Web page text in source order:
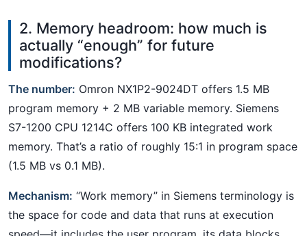
2. Memory headroom: how much is
actually “enough” for future
modifications?
The number: Omron NX1P2-9024DT offers 1.5 MB
program memory + 2 MB variable memory. Siemens
S7-1200 CPU 1214C offers 100 KB integrated work
memory. That’s a ratio of roughly 15:1 in program space
(1.5 MB vs 0.1 MB).
Mechanism: “Work memory” in Siemens terminology is
the space for code and data that runs at execution